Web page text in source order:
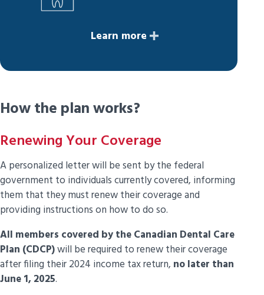
Learn more
How the plan works?
Renewing Your Coverage
A personalized letter will be sent by the federal
government to individuals currently covered, informing
them that they must renew their coverage and
providing instructions on how to do so.
All members covered by the Canadian Dental Care
Plan (CDCP)will be required to renew their coverage
after filing their 2024 income tax return, no later than
June 1, 2025.